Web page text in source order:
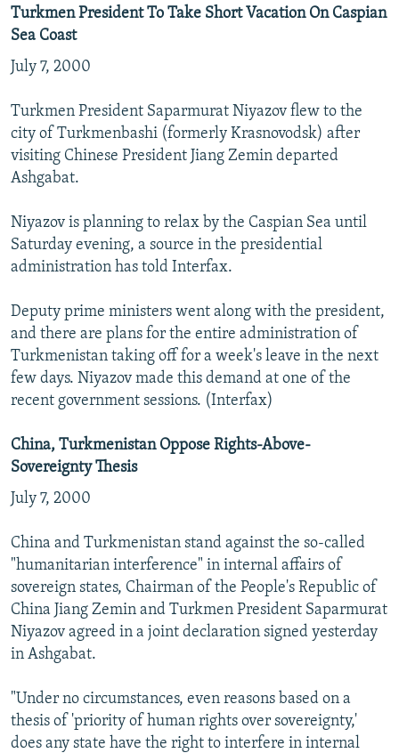
Turkmen President To Take Short Vacation On Caspian
Sea Coast
July 7, 2000
Turkmen President Saparmurat Niyazov flew to the
city of Turkmenbashi (formerly Krasnovodsk) after
visiting Chinese President Jiang Zemin departed
Ashgabat.
Niyazov is planning to relax by the Caspian Sea until
Saturday evening, a source in the presidential
administration has told Interfax.
Deputy prime ministers went along with the president,
and there are plans for the entire administration of
Turkmenistan taking off for a week's leave in the next
few days. Niyazov made this demand at one of the
recent government sessions. (Interfax)
China, Turkmenistan Oppose Rights-Above-
Sovereignty Thesis
July 7, 2000
China and Turkmenistan stand against the so-called
"humanitarian interference" in internal affairs of
sovereign states, Chairman of the People's Republic of
China Jiang Zemin and Turkmen President Saparmurat
Niyazov agreed in a joint declaration signed yesterday
in Ashgabat.
"Under no circumstances, even reasons based on a
thesis of 'priority of human rights over sovereignty,'
does any state have the right to interfere in internal